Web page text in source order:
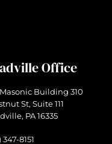
Office
Building 310
St, Suite 111
PA 16335
347-8151